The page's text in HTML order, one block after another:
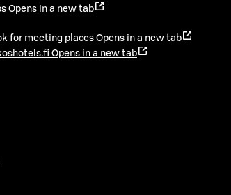
Opens in a new tab
for meeting places Opens in a new tab
Opens in a new tab